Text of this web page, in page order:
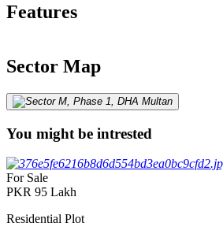
Features
Sector Map
You might be intrested
For Sale
PKR 95 Lakh
Residential Plot